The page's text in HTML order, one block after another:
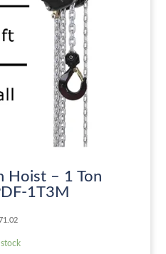
Hoist – 1 Ton
1T3M
71.02
stock